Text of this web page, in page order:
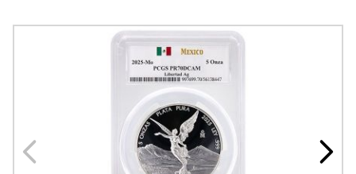
Navigating through the elements of the carousel is possible
Press to skip carousel
Press to go to carousel navigation